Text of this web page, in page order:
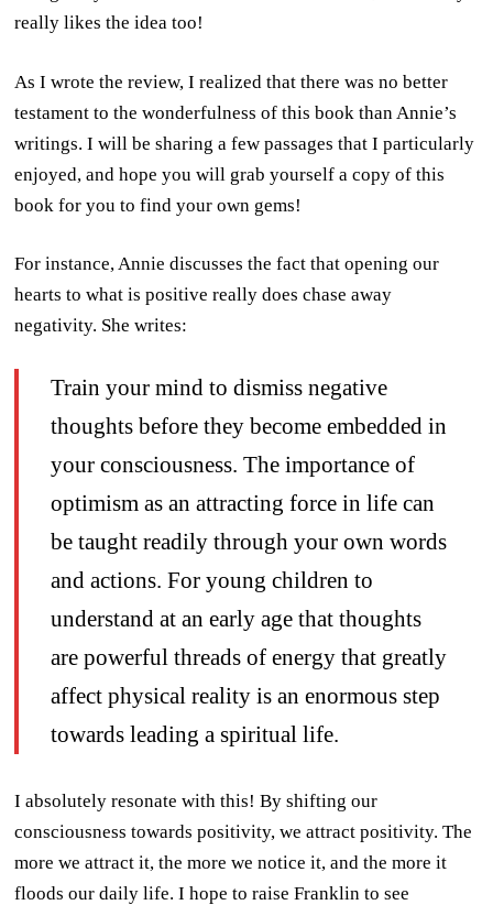
really likes the idea too!
As I wrote the review, I realized that there was no better
testament to the wonderfulness of this book than Annie’s
writings. I will be sharing a few passages that I particularly
enjoyed, and hope you will grab yourself a copy of this
book for you to find your own gems!
For instance, Annie discusses the fact that opening our
hearts to what is positive really does chase away
negativity. She writes:
Train your mind to dismiss negative
thoughts before they become embedded in
your consciousness. The importance of
optimism as an attracting force in life can
be taught readily through your own words
and actions. For young children to
understand at an early age that thoughts
are powerful threads of energy that greatly
affect physical reality is an enormous step
towards leading a spiritual life.
I absolutely resonate with this! By shifting our
consciousness towards positivity, we attract positivity. The
more we attract it, the more we notice it, and the more it
floods our daily life. I hope to raise Franklin to see